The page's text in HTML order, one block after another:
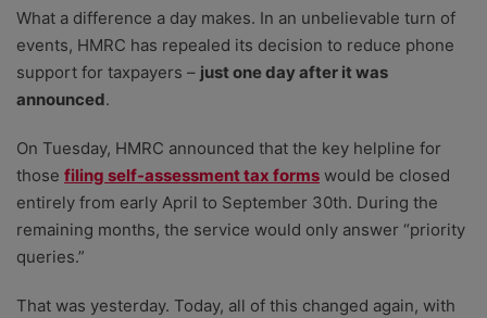
researchers providing you with the best advice with
zero bias or partiality.
What a difference a day makes. In an unbelievable turn of
events, HMRC has repealed its decision to reduce phone
support for taxpayers – just one day after it was
announced.
On Tuesday, HMRC announced that the key helpline for
those filing self-assessment tax forms would be closed
entirely from early April to September 30th. During the
remaining months, the service would only answer “priority
queries.”
That was yesterday. Today, all of this changed again, with